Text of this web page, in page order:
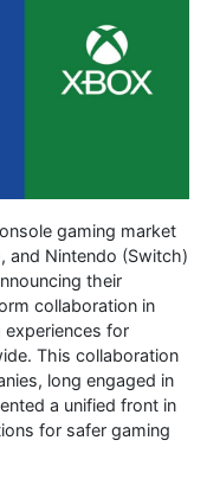
gaming market
and Nintendo (Switch)
their
collaboration in
for
This collaboration
long engaged in
a unified front in
for safer gaming